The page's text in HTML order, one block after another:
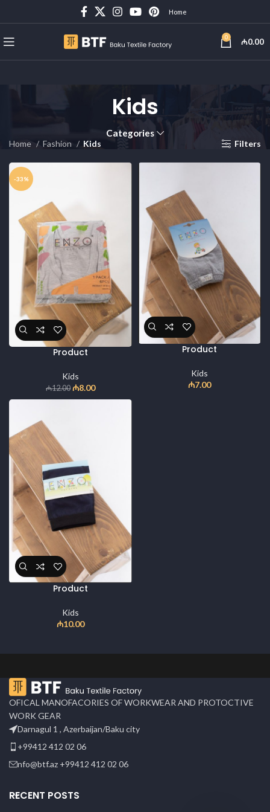
Home
0 ₼0.00
Kids
Categories
Home Fashion Kids Filters
-33%
Product
Kids
₼12.00 ₼8.00
Product
Kids
₼7.00
Product
Kids
₼10.00
OFICAL MANOFACORIES OF WORKWEAR AND PROTOCTIVE
WORK GEAR
Darnagul 1 , Azerbaijan/Baku city
+99412 412 02 06
nfo@btf.az +99412 412 02 06
RECENT POSTS